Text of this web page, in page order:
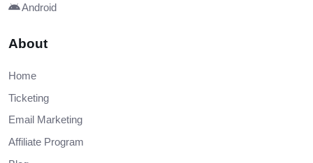
Android
About
Home
Ticketing
Email Marketing
Affiliate Program